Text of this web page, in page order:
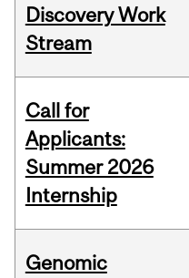
Discovery Work
Stream
Call for
Applicants:
Summer 2026
Internship
Genomic